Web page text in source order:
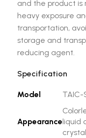
and the product is
heavy exposure
transportation,
storage and
reducing agent.
Specification
Model TAIC-
Appearanceliquid
crystal